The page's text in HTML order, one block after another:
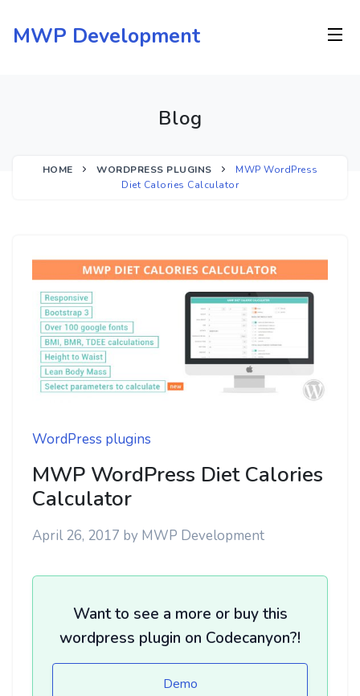
MWP Development
Blog
HOME WORDPRESS PLUGINS
MWP WordPress
Diet Calories Calculator
WordPress plugins
MWP WordPress Diet Calories
Calculator
April 26, 2017 by MWP Development
Want to see a more or buy this
wordpress plugin on Codecanyon?!
Demo